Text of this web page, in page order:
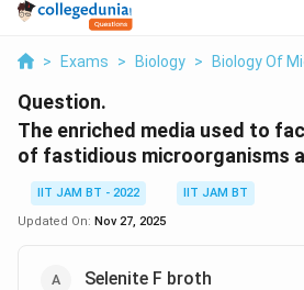
> Exams > Biology > Biology Of
Question.
The enriched media used to
of fastidious microorganisms
IIT JAM BT - 2022
IIT JAM BT
Updated On: Nov 27, 2025
Selenite F broth